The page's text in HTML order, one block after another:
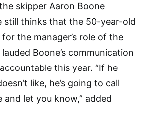
skipper Aaron Boone
still thinks that the 50-year-old
the manager’s role of the
Boone’s communication
this year. “If he
like, he’s going to call
let you know,” added